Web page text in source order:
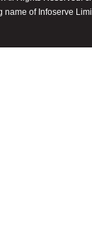
name of Infoserve